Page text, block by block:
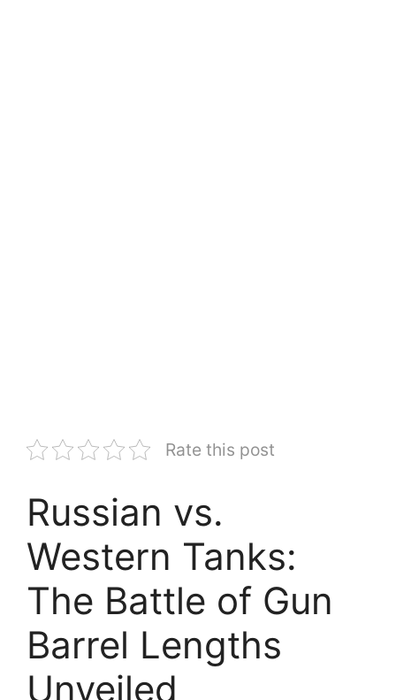
Rate this post
Russian vs.
Western Tanks:
The Battle of Gun
Barrel Lengths
Unveiled